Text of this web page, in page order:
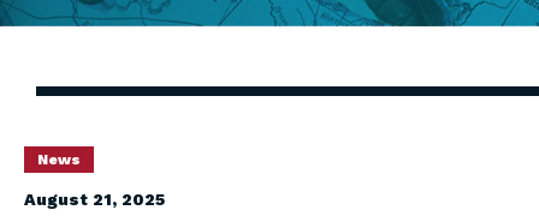
News
August 21, 2025